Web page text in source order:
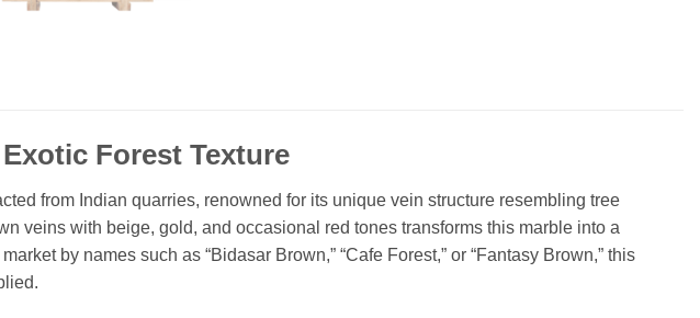
Forest Texture
from Indian quarries, renowned for its unique vein structure resembling tree
veins with beige, gold, and occasional red tones transforms this marble into a
by names such as “Bidasar Brown,” “Cafe Forest,” or “Fantasy Brown,” this